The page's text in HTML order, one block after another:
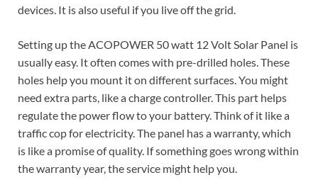
devices. It is also useful if you live off the grid.
Setting up the ACOPOWER 50 watt 12 Volt Solar Panel is
usually easy. It often comes with pre-drilled holes. These
holes help you mount it on different surfaces. You might
need extra parts, like a charge controller. This part helps
regulate the power flow to your battery. Think of it like a
traffic cop for electricity. The panel has a warranty, which
is like a promise of quality. If something goes wrong within
the warranty year, the service might help you.